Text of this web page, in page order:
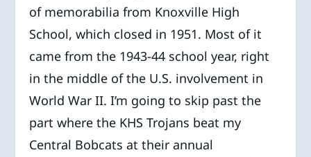
of memorabilia from Knoxville High
School, which closed in 1951. Most of it
came from the 1943-44 school year, right
in the middle of the U.S. involvement in
World War II. I’m going to skip past the
part where the KHS Trojans beat my
Central Bobcats at their annual